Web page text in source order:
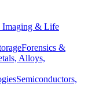
Imaging & Life
Forensics &
Alloys,
Semiconductors,